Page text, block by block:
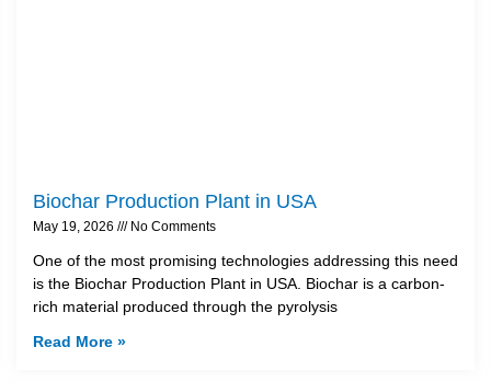
Biochar Production Plant in USA
May 19, 2026 No Comments
One of the most promising technologies addressing this need
is the Biochar Production Plant in USA. Biochar is a carbon-
rich material produced through the pyrolysis
Read More »